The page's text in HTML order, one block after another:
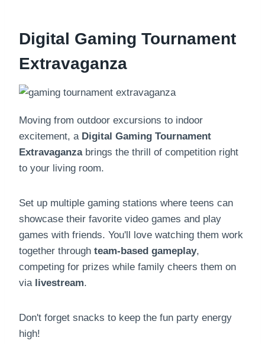
Digital Gaming Tournament
Extravaganza
Moving from outdoor excursions to indoor
excitement, a Digital Gaming Tournament
Extravaganzabrings the thrill of competition right
to your living room.
Set up multiple gaming stations where teens can
showcase their favorite video games and play
games with friends. You'll love watching them work
together through team-based gameplay,
competing for prizes while family cheers them on
via livestream.
Don't forget snacks to keep the fun party energy
high!